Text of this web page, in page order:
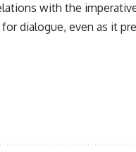
with the
dialogue, even as it